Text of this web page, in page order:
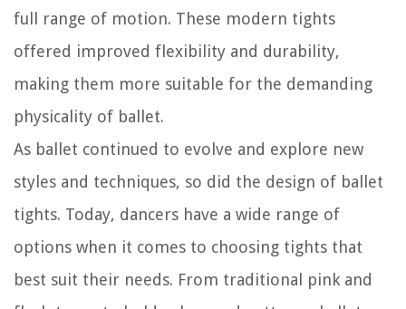
full range of motion. These modern tights
offered improved flexibility and durability,
making them more suitable for the demanding
physicality of ballet.
As ballet continued to evolve and explore new
styles and techniques, so did the design of ballet
tights. Today, dancers have a wide range of
options when it comes to choosing tights that
best suit their needs. From traditional pink and